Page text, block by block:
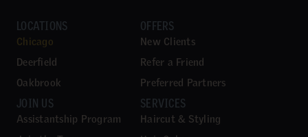
LOCATIONS
Chicago
Deerfield
Oakbrook
SERVICES
Haircut & Styling
JOIN US
Assistantship Program
OFFERS
New Clients
Refer a Friend
Preferred Partners